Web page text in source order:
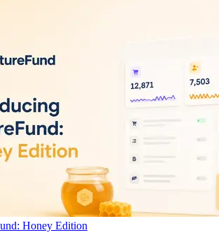
Honey Edition